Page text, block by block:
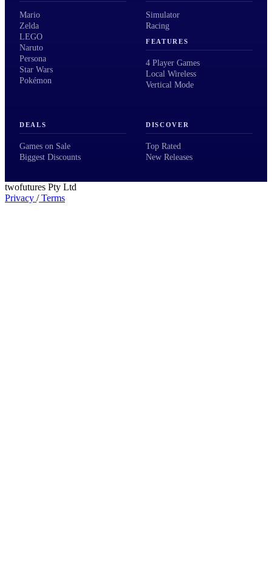
Mario
Zelda
LEGO
Naruto
Persona
Star Wars
Pokémon
Simulator
Racing
FEATURES
4 Player Games
Local Wireless
Vertical Mode
DEALS
Games on Sale
Biggest Discounts
DISCOVER
Top Rated
New Releases
twofutures Pty Ltd
Privacy /Terms